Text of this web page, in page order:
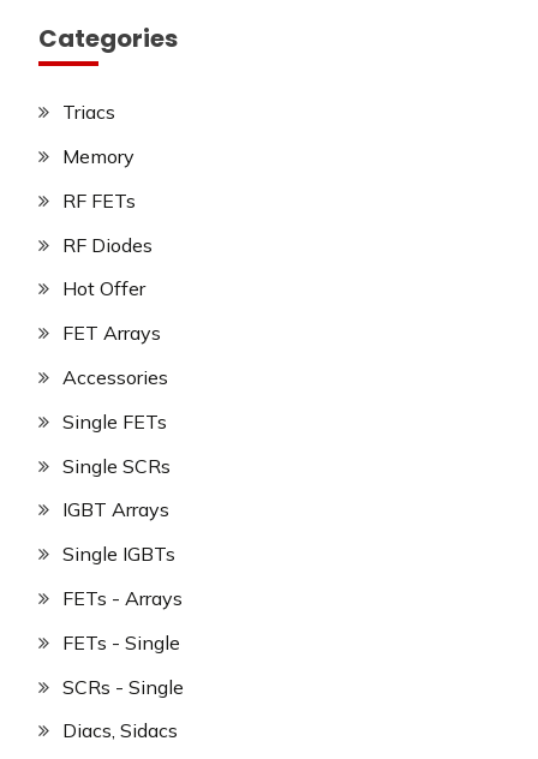
Categories
Triacs
Memory
RF FETs
RF Diodes
Hot Offer
FET Arrays
Accessories
Single FETs
Single SCRs
IGBT Arrays
Single IGBTs
FETs - Arrays
FETs - Single
SCRs - Single
Diacs, Sidacs